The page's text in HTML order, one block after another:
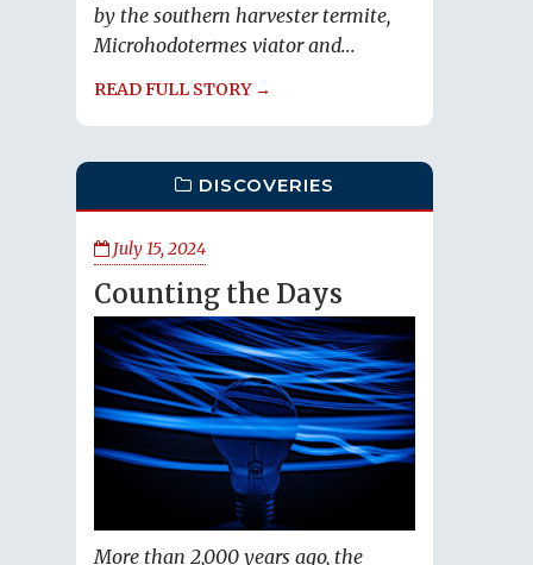
by the southern harvester termite,
Microhodotermes viator and...
READ FULL STORY →
DISCOVERIES
July 15, 2024
Counting the Days
More than 2,000 years ago, the